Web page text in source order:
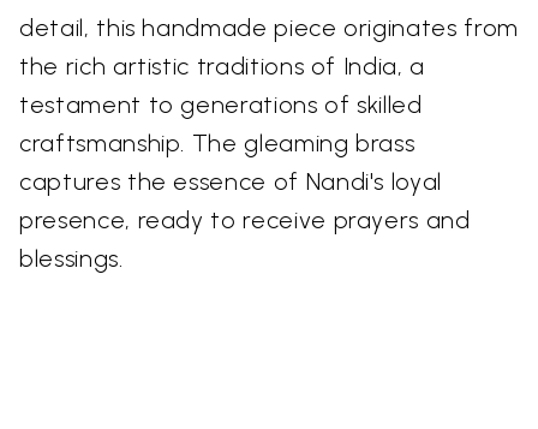
detail, this handmade piece originates from
the rich artistic traditions of India, a
testament to generations of skilled
craftsmanship. The gleaming brass
captures the essence of Nandi's loyal
presence, ready to receive prayers and
blessings.